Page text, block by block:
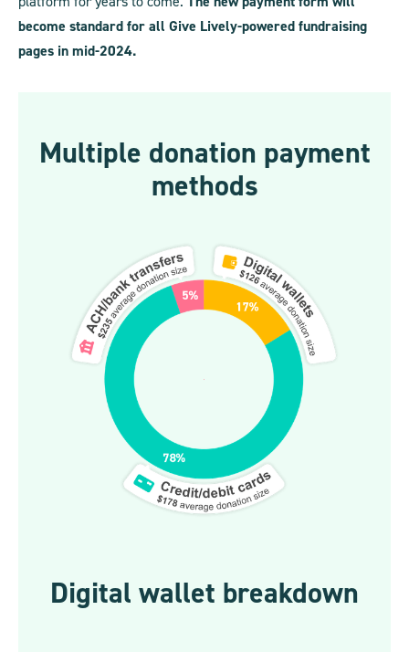
become standard for all Give Lively-powered fundraising
pages in mid-2024.
Multiple donation payment
methods
Digital wallet breakdown